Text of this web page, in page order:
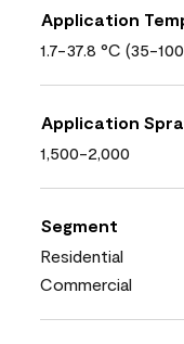
Application
1.7-37.8 °C (35-
Application
1,500-2,000
Segment
Residential
Commercial